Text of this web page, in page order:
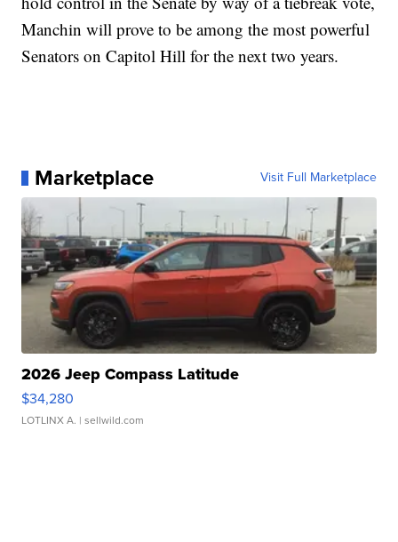
Manchin will prove to be among the most powerful
Senators on Capitol Hill for the next two years.
Marketplace Visit Full Marketplace
2026 Jeep Compass Latitude
$34,280
LOTLINX A. | sellwild.com